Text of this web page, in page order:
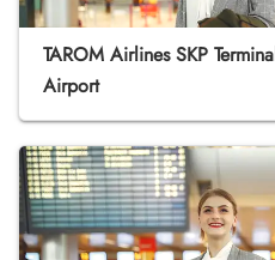
TAROM Airlines SKP
Airport